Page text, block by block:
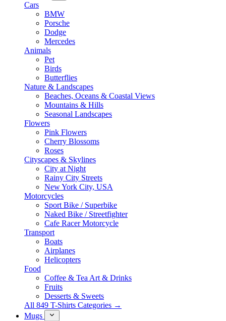
Cars
BMW
Porsche
Dodge
Mercedes
Animals
Pet
Birds
Butterflies
Nature & Landscapes
Beaches, Oceans & Coastal Views
Mountains & Hills
Seasonal Landscapes
Flowers
Pink Flowers
Cherry Blossoms
Roses
Cityscapes & Skylines
City at Night
Rainy City Streets
New York City, USA
Motorcycles
Sport Bike / Superbike
Naked Bike / Streetfighter
Cafe Racer Motorcycle
Transport
Boats
Airplanes
Helicopters
Food
Coffee & Tea Art & Drinks
Fruits
Desserts & Sweets
All 849 T-Shirts Categories →
Mugs